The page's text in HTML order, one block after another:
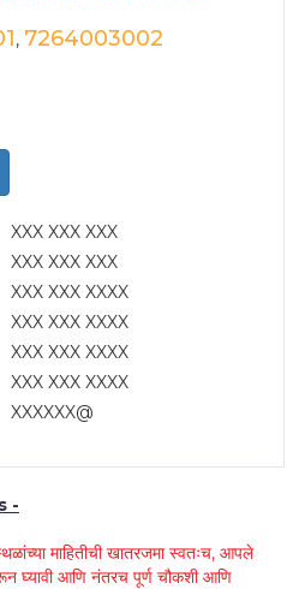
, 7264003002
XXX XXX XXX
XXX XXX XXX
XXX XXX XXXX
XXX XXX XXXX
XXX XXX XXXX
XXX XXX XXXX
XXXXXX@
-
माहितीची खातरजमा स्वतःच, आपले
घ्यावी आणि नंतरच पूर्ण चौकशी आणि